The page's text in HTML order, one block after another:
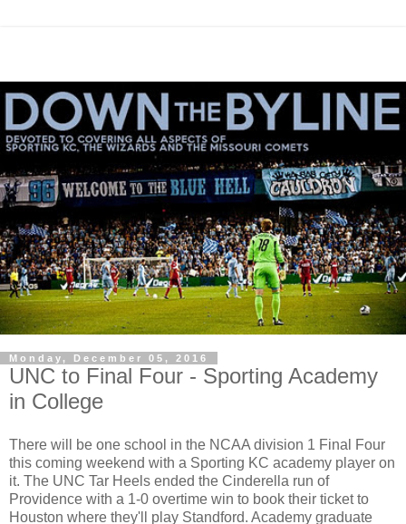
Monday, December 05, 2016
UNC to Final Four - Sporting Academy
in College
There will be one school in the NCAA division 1 Final Four
this coming weekend with a Sporting KC academy player on
it. The UNC Tar Heels ended the Cinderella run of
Providence with a 1-0 overtime win to book their ticket to
Houston where they'll play Standford. Academy graduate